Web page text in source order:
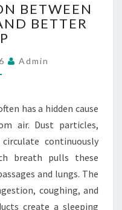
BETWEEN
BETTER
Admin
has a hidden cause
air. Dust particles,
continuously
breath pulls these
and lungs. The
coughing, and
create a sleeping